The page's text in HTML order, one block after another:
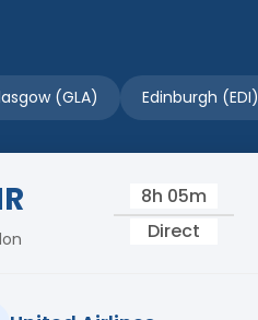
(GLA) Edinburgh (EDI)
8h 05m
Direct